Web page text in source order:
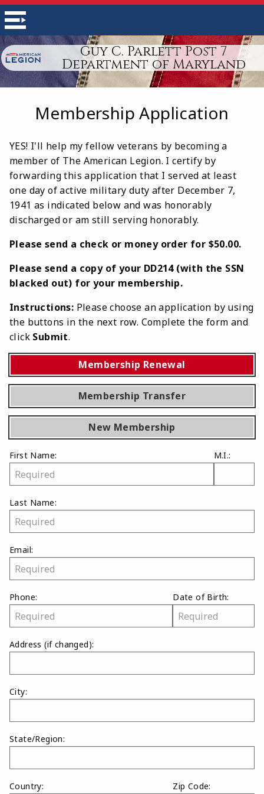
Guy C. Parlett Post 7
Department of Maryland
Membership Application
YES! I'll help my fellow veterans by becoming a
member of The American Legion. I certify by
forwarding this application that I served at least
one day of active military duty after December 7,
1941 as indicated below and was honorably
discharged or am still serving honorably.
Please send a check or money order for $50.00.
Please send a copy of your DD214 (with the SSN
blacked out) for your membership.
Instructions: Please choose an application by using
the buttons in the next row. Complete the form and
click Submit.
Membership Renewal
Membership Transfer
New Membership
First Name: M.I.:
Last Name:
Email:
Phone: Date of Birth:
Address(if changed):
City:
State/Region:
Country: Zip Code: